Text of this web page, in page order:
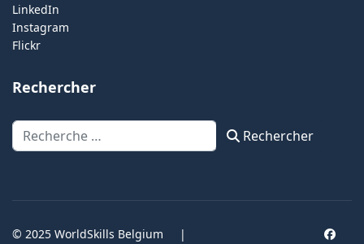
LinkedIn
Instagram
Flickr
Rechercher
Rechercher Rechercher
© 2025 WorldSkills Belgium
|